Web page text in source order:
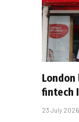
fintech
23 July 2026